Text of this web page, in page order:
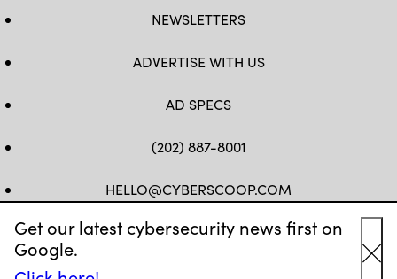
Get our latest cybersecurity news first on
Google.
NEWSLETTERS
ADVERTISE WITH US
AD SPECS
(202) 887-8001
HELLO@CYBERSCOOP.COM
FB TWLINKEDIN
IG YT